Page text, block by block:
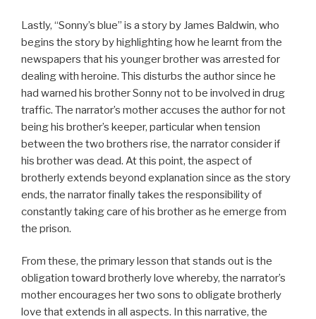
Lastly, “Sonny’s blue” is a story by James Baldwin, who
begins the story by highlighting how he learnt from the
newspapers that his younger brother was arrested for
dealing with heroine. This disturbs the author since he
had warned his brother Sonny not to be involved in drug
traffic. The narrator’s mother accuses the author for not
being his brother’s keeper, particular when tension
between the two brothers rise, the narrator consider if
his brother was dead. At this point, the aspect of
brotherly extends beyond explanation since as the story
ends, the narrator finally takes the responsibility of
constantly taking care of his brother as he emerge from
the prison.
From these, the primary lesson that stands out is the
obligation toward brotherly love whereby, the narrator’s
mother encourages her two sons to obligate brotherly
love that extends in all aspects. In this narrative, the